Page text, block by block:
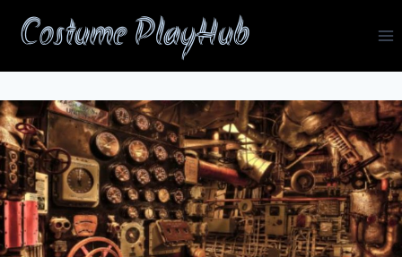
Costume PlayHub